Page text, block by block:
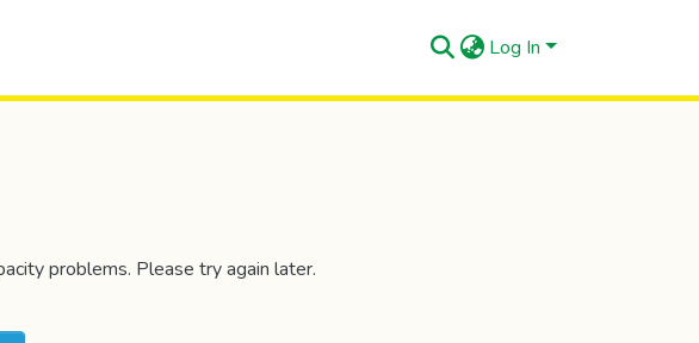
Log In
problems. Please try again later.